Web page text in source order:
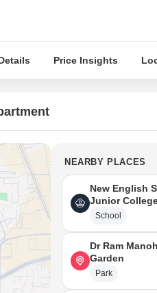
Price Insights
NEARBY PLACES
New English
Junior
School
Dr Ram
Garden
Park